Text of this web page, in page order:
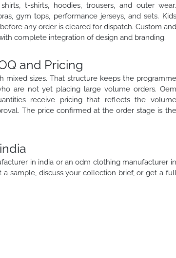
t-shirts, hoodies, trousers, and outer wear.
gym tops, performance jerseys, and sets. Kids
any order is cleared for dispatch. Custom and
complete integration of design and branding.
and Pricing
sizes. That structure keeps the programme
are not yet placing large volume orders. Oem
receive pricing that reflects the volume
The price confirmed at the order stage is the
in india or an odm clothing manufacturer in
a sample, discuss your collection brief, or get a full